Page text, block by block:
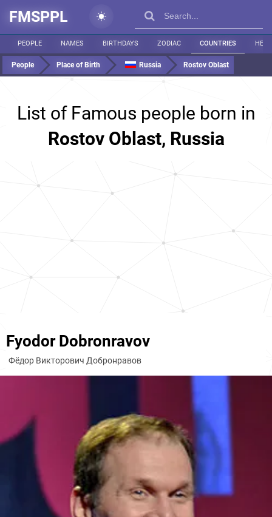
FMSPPL
PEOPLE NAMES BIRTHDAYS ZODIAC COUNTRIES
People Place of Birth Russia Rostov Oblast
List of Famous people born in
Rostov Oblast, Russia
Fyodor Dobronravov
Фёдор Викторович Добронравов